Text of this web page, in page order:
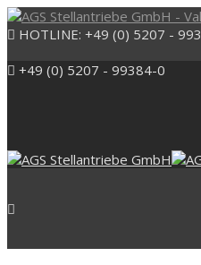
HOTLINE: +49 (0) 5207 -
+49 (0) 5207 - 99384-0